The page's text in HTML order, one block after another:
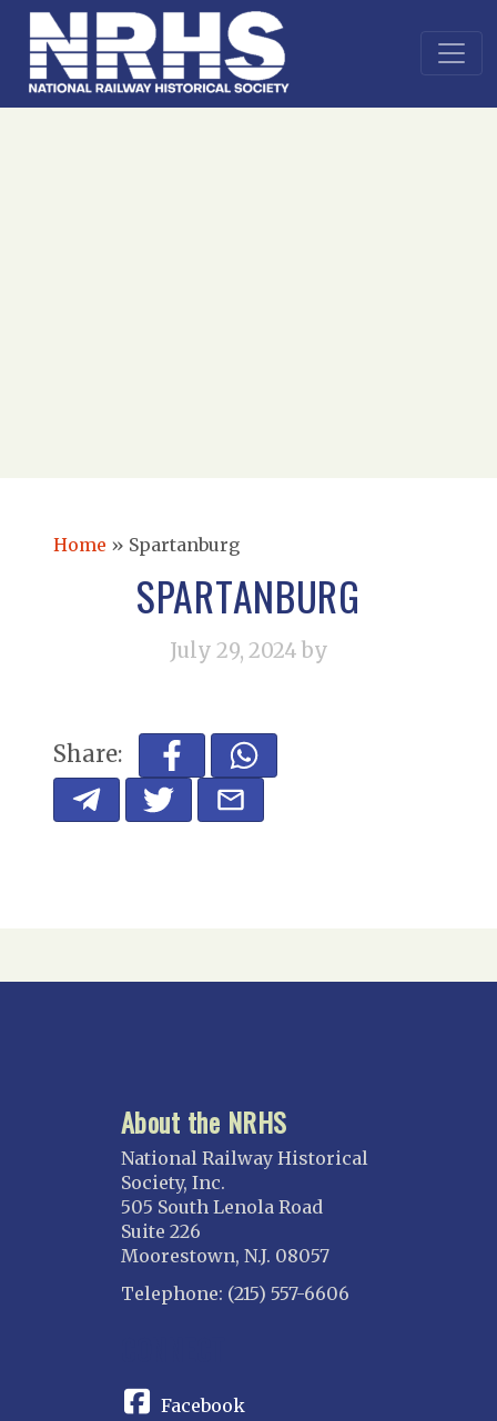
Home » Spartanburg
SPARTANBURG
July 29, 2024 by
Share:
About the NRHS
National Railway Historical
Society, Inc.
505 South Lenola Road
Suite 226
Moorestown, N.J. 08057
Telephone: (215) 557-6606
Facebook